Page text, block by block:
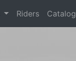
Riders Catalog